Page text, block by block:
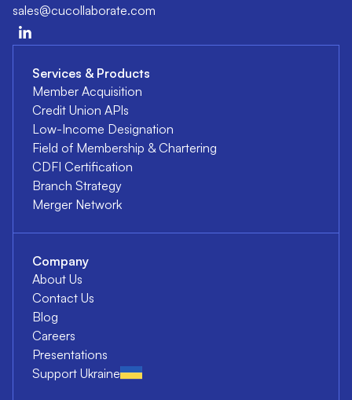
sales@cucollaborate.com
Services & Products
Member Acquisition
Credit Union APIs
Low-Income Designation
Field of Membership & Chartering
CDFI Certification
Branch Strategy
Merger Network
Company
About Us
Contact Us
Blog
Careers
Presentations
Support Ukraine